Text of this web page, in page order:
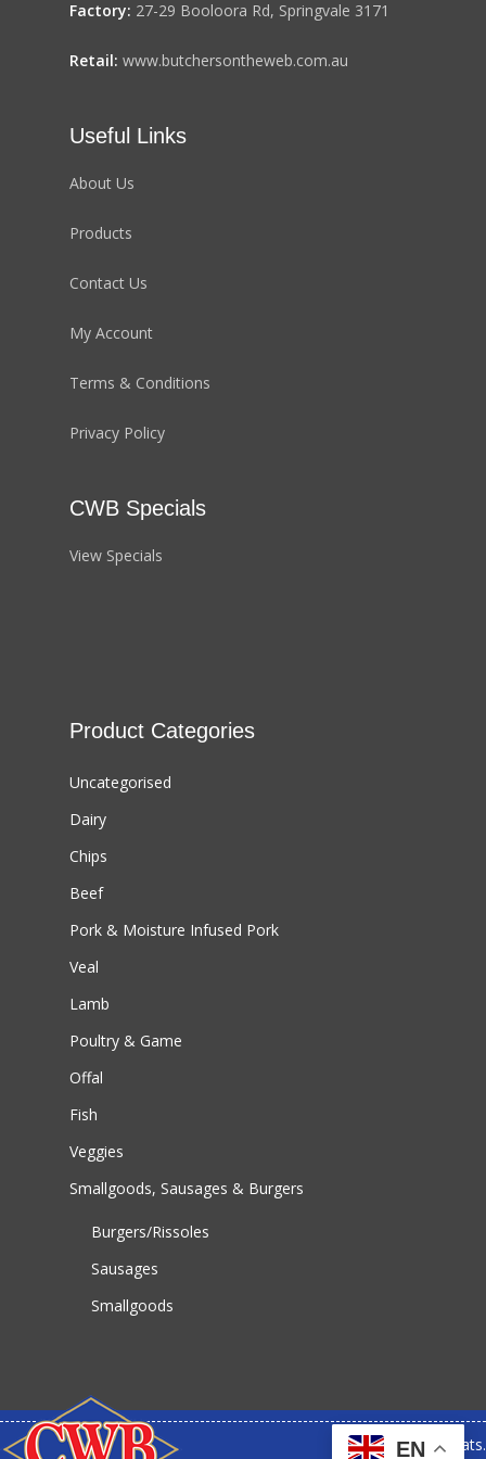
Factory: 27-29 Booloora Rd, Springvale 3171
Retail: www.butchersontheweb.com.au
Useful Links
About Us
Products
Contact Us
My Account
Terms & Conditions
Privacy Policy
CWB Specials
View Specials
Product Categories
Uncategorised
Dairy
Chips
Beef
Pork & Moisture Infused Pork
Veal
Lamb
Poultry & Game
Offal
Fish
Veggies
Smallgoods, Sausages & Burgers
Burgers/Rissoles
Sausages
Smallgoods
© 2026 CWB Meats.
EN